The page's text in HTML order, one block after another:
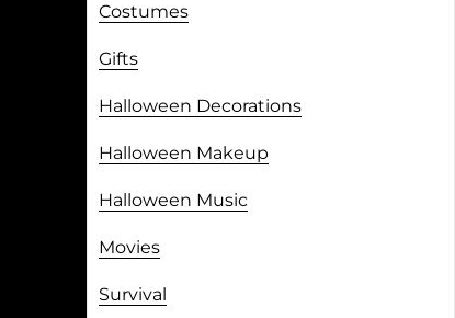
Costumes
Gifts
Halloween Decorations
Halloween Makeup
Halloween Music
Movies
Survival